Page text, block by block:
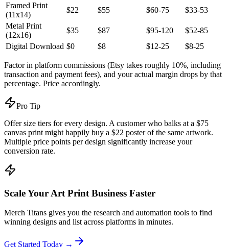
Framed Print
(11x14)
$22 $55 $60-75
$33-53
Metal Print
(12x16)
$35 $87 $95-120
$52-85
Digital Download $0 $8 $12-25 $8-25
Factor in platform commissions (Etsy takes roughly 10%, including
transaction and payment fees), and your actual margin drops by that
percentage. Price accordingly.
Pro Tip
Offer size tiers for every design. A customer who balks at a $75
canvas print might happily buy a $22 poster of the same artwork.
Multiple price points per design significantly increase your
conversion rate.
Scale Your Art Print Business Faster
Merch Titans gives you the research and automation tools to find
winning designs and list across platforms in minutes.
Get Started Today →